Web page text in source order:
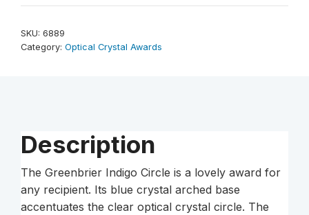
Circle
Dia.
SKU: 6889
Category: Optical Crystal Awards
Description
The Greenbrier Indigo Circle is a lovely award for
any recipient. Its blue crystal arched base
accentuates the clear optical crystal circle. The